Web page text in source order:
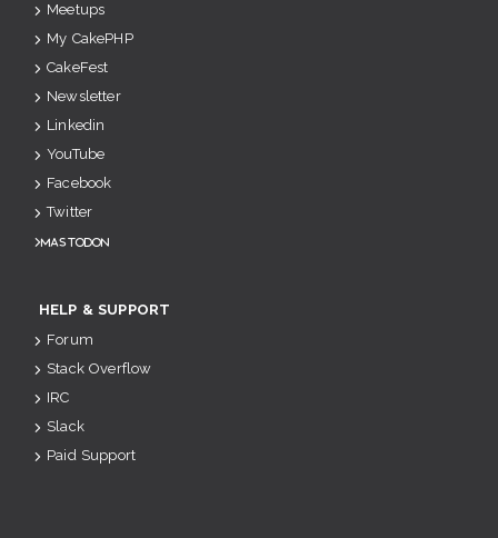
Meetups
My CakePHP
CakeFest
Newsletter
Linkedin
YouTube
Facebook
Twitter
Mastodon
HELP & SUPPORT
Forum
Stack Overflow
IRC
Slack
Paid Support